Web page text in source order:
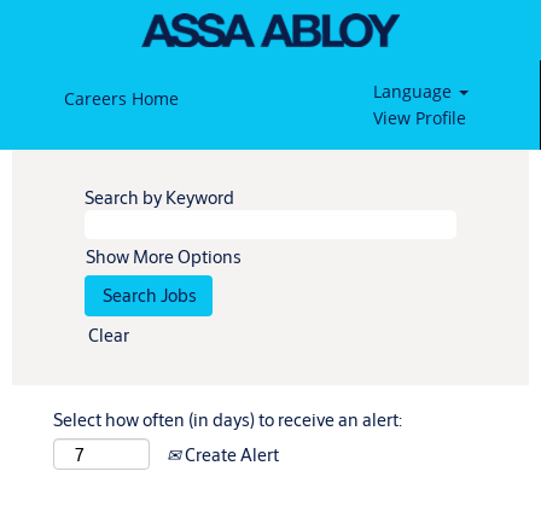
Careers Home
Language
View Profile
Search by Keyword
Show More Options
Clear
Select how often (in days) to receive an alert:
Create Alert